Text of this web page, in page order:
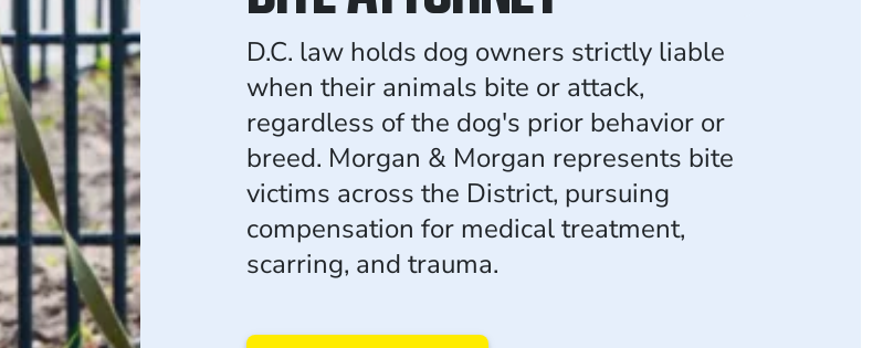
D.C. law holds dog owners strictly liable
when their animals bite or attack,
regardless of the dog's prior behavior or
breed. Morgan & Morgan represents bite
victims across the District, pursuing
compensation for medical treatment,
scarring, and trauma.